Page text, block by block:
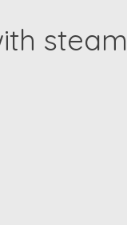
steam